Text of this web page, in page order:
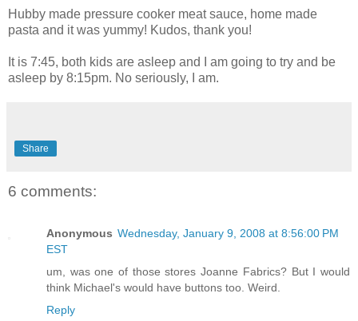
Hubby made pressure cooker meat sauce, home made
pasta and it was yummy! Kudos, thank you!
It is 7:45, both kids are asleep and I am going to try and be
asleep by 8:15pm. No seriously, I am.
Share
6 comments:
Anonymous Wednesday, January 9, 2008 at 8:56:00 PM
EST
um, was one of those stores Joanne Fabrics? But I would
think Michael's would have buttons too. Weird.
Reply